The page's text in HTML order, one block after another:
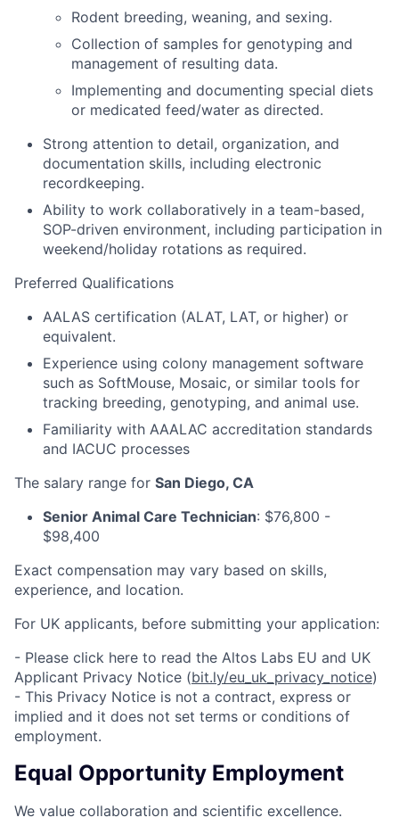
Rodent breeding, weaning, and sexing.
Collection of samples for genotyping and
management of resulting data.
Implementing and documenting special diets
or medicated feed/water as directed.
Strong attention to detail, organization, and
documentation skills, including electronic
recordkeeping.
Ability to work collaboratively in a team-based,
SOP-driven environment, including participation in
weekend/holiday rotations as required.
Preferred Qualifications
AALAS certification (ALAT, LAT, or higher) or
equivalent.
Experience using colony management software
such as SoftMouse, Mosaic, or similar tools for
tracking breeding, genotyping, and animal use.
Familiarity with AAALAC accreditation standards
and IACUC processes
The salary range for San Diego, CA
Senior Animal Care Technician: $76,800 -
$98,400
Exact compensation may vary based on skills,
experience, and location.
For UK applicants, before submitting your application:
- Please click here to read the Altos Labs EU and UK
Applicant Privacy Notice (bit.ly/eu_uk_privacy_notice)
- This Privacy Notice is not a contract, express or
implied and it does not set terms or conditions of
employment.
Equal Opportunity Employment
We value collaboration and scientific excellence.